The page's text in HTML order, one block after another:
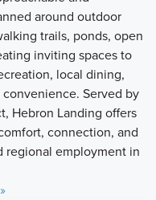
around outdoor
trails, ponds, open
inviting spaces to
local dining,
Served by
Hebron Landing offers
connection, and
regional employment in